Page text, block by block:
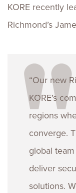
KORE recently
Richmond’s
“Our new
KORE’s
regions
converge.
global
deliver
solutions.